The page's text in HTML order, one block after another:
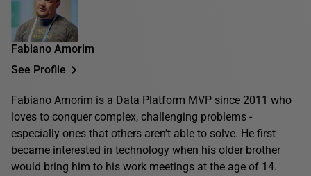
Fabiano Amorim
See Profile
Fabiano Amorim is a Data Platform MVP since 2011 who
loves to conquer complex, challenging problems -
especially ones that others aren’t able to solve. He first
became interested in technology when his older brother
would bring him to his work meetings at the age of 14.